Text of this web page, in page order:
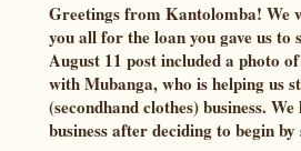
Greetings from Kantolomba! We
you all for the loan you gave us to
August 11 post included a photo
with Mubanga, who is helping us
(secondhand clothes) business.
business after deciding to begin